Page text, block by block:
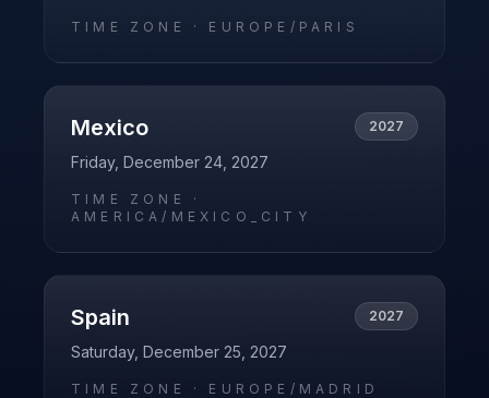
TIME ZONE · EUROPE/PARIS
Mexico 2027
Friday, December 24, 2027
TIME ZONE ·
AMERICA/MEXICO_CITY
Spain 2027
Saturday, December 25, 2027
TIME ZONE · EUROPE/MADRID